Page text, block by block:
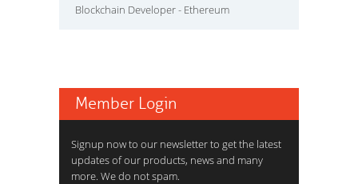
Blockchain Developer - Ethereum
Member Login
Signup now to our newsletter to get the latest
updates of our products, news and many
more. We do not spam.